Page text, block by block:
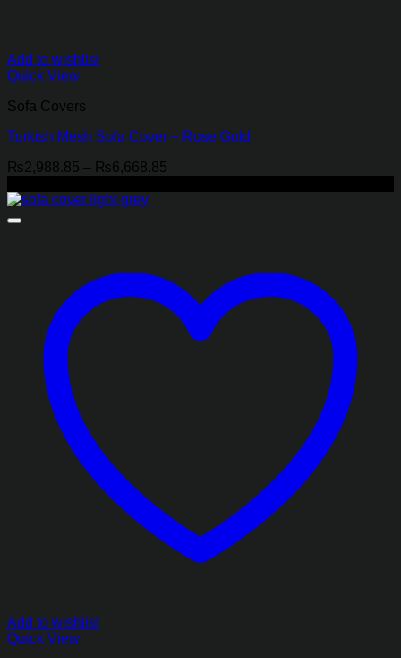
Add to wishlist
Quick View
Sofa Covers
Turkish Mesh Sofa Cover – Rose Gold
₨2,988.85 – ₨6,668.85
Add to wishlist
Quick View